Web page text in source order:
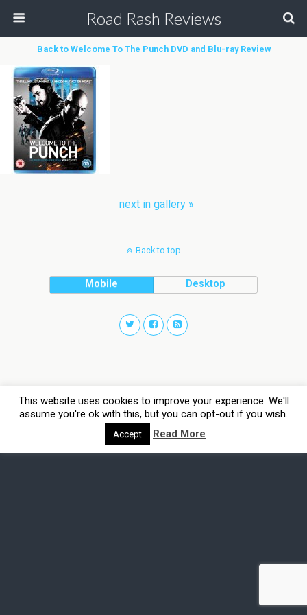
Road Rash Reviews
Back to Welcome To The Punch DVD and Blu-ray Review
next in gallery »
Back to top
Mobile Desktop
This website uses cookies to improve your experience. We'll
assume you're ok with this, but you can opt-out if you wish.
Accept Read More